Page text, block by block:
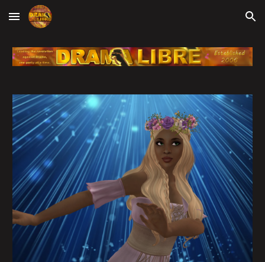
Skip to main content Skip to navigation